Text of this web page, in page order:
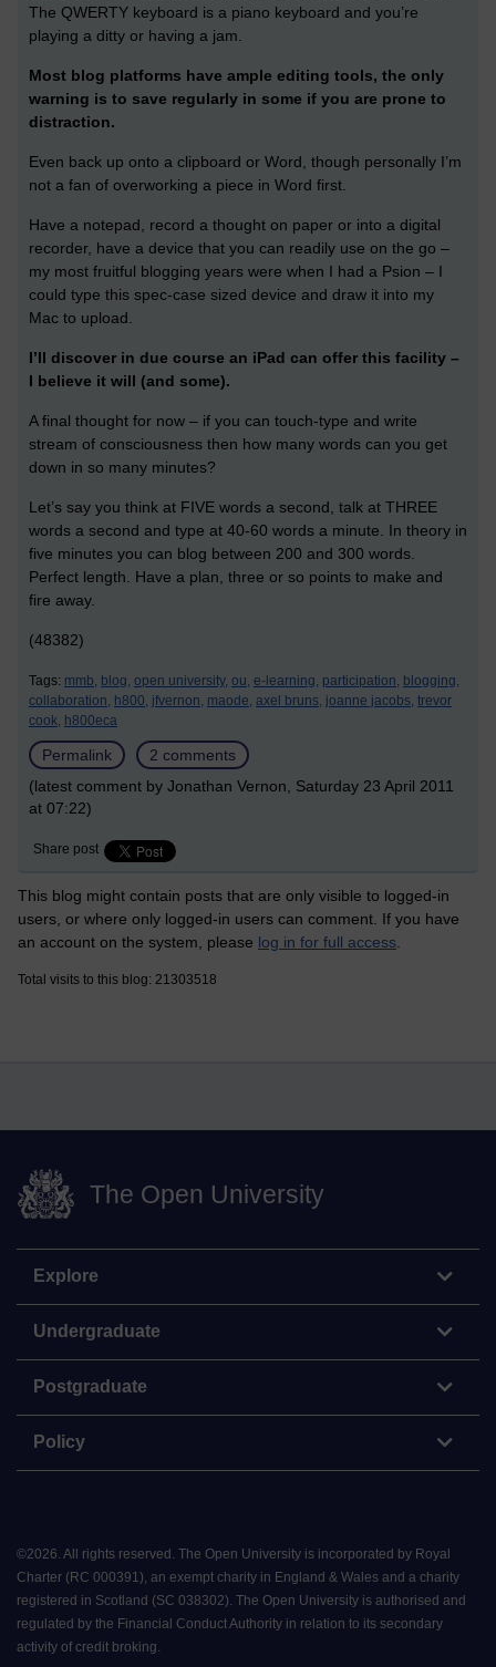
The QWERTY keyboard is a piano keyboard and you’re
playing a ditty or having a jam.
Most blog platforms have ample editing tools, the only
warning is to save regularly in some if you are prone to
distraction.
Even back up onto a clipboard or Word, though personally I’m
not a fan of overworking a piece in Word first.
Have a notepad, record a thought on paper or into a digital
recorder, have a device that you can readily use on the go –
my most fruitful blogging years were when I had a Psion – I
could type this spec-case sized device and draw it into my
Mac to upload.
I’ll discover in due course an iPad can offer this facility –
I believe it will (and some).
A final thought for now – if you can touch-type and write
stream of consciousness then how many words can you get
down in so many minutes?
Let’s say you think at FIVE words a second, talk at THREE
words a second and type at 40-60 words a minute. In theory in
five minutes you can blog between 200 and 300 words.
Perfect length. Have a plan, three or so points to make and
fire away.
(48382)
Tags: mmb, blog, open university, ou, e-learning, participation, blogging,
collaboration, h800, jfvernon, maode, axel bruns, joanne jacobs, trevor
cook, h800eca
Permalink
2 comments
(latest comment by Jonathan Vernon, Saturday 23 April 2011
at 07:22)
Share post
This blog might contain posts that are only visible to logged-in
users, or where only logged-in users can comment. If you have
an account on the system, please log in for full access
Total visits to this blog: 21303518
The Open University
Explore
Undergraduate
Postgraduate
Policy
©2026. All rights reserved. The Open University is incorporated by Royal
Charter (RC 000391), an exempt charity in England & Wales and a charity
registered in Scotland (SC 038302). The Open University is authorised and
regulated by the Financial Conduct Authority in relation to its secondary
activity of credit broking.